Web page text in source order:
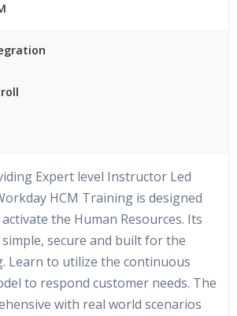
Expert level Instructor Led
HCM Training is designed
the Human Resources. Its
secure and built for the
Learn to utilize the continuous
to respond customer needs. The
with real world scenarios